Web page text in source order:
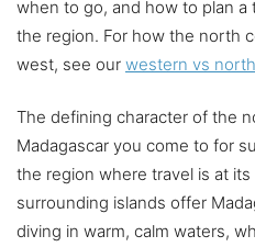
when to go, and how to plan
the region. For how the north
west, see our western vs
The defining character of the
Madagascar you come to for
the region where travel is at
surrounding islands offer
diving in warm, calm waters,